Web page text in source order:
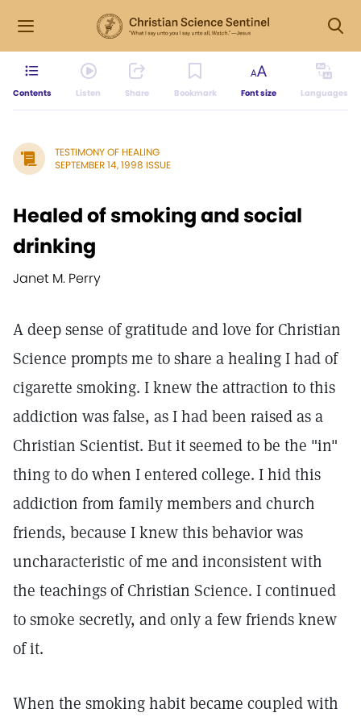
Contents Listen Share Bookmark Font size Languages
TESTIMONY OF HEALING
SEPTEMBER 14, 1998 ISSUE
Healed of smoking and social
drinking
Janet M. Perry
A deep sense of gratitude and love for Christian
Science prompts me to share a healing I had of
cigarette smoking. I knew the attraction to this
addiction was false, as I had been raised as a
Christian Scientist. But it seemed to be the "in"
thing to do when I entered college. I hid this
addiction from family members and church
friends, because I knew this behavior was
uncharacteristic of me and inconsistent with
the teachings of Christian Science. I continued
to smoke secretly, and only a few friends knew
of it.
When the smoking habit became coupled with